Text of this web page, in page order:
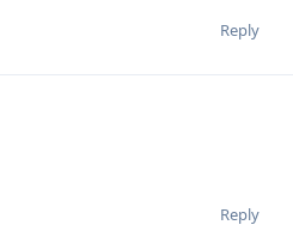
Reply
Reply